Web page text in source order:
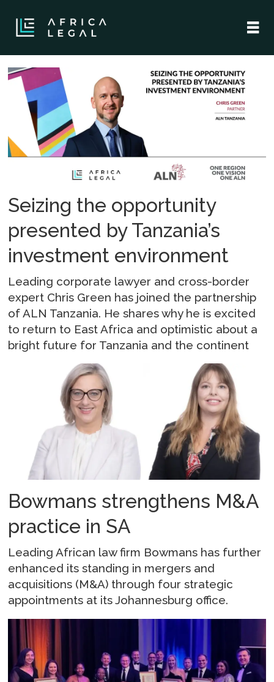
Tag:
ma
Seizing the opportunity
presented by Tanzania’s
investment environment
Leading corporate lawyer and cross-border
expert Chris Green has joined the partnership
of ALN Tanzania. He shares why he is excited
to return to East Africa and optimistic about a
bright future for Tanzania and the continent
Bowmans strengthens M&A
practice in SA
Leading African law firm Bowmans has further
enhanced its standing in mergers and
acquisitions (M&A) through four strategic
appointments at its Johannesburg office.